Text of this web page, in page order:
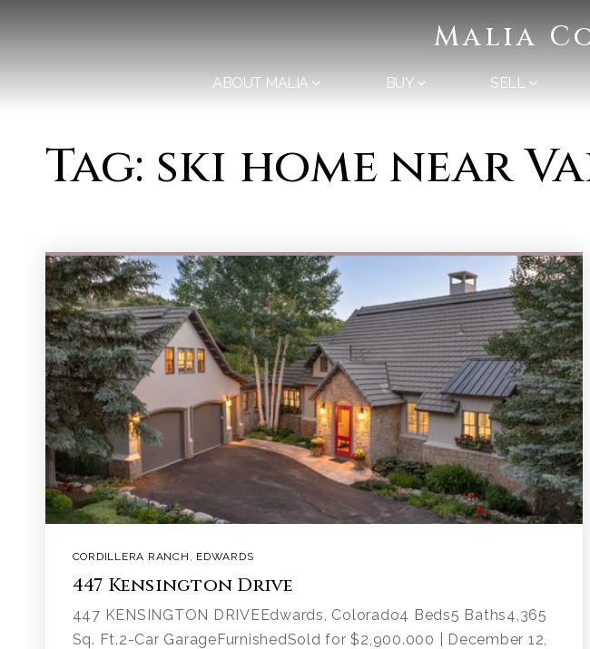
Malia
ABOUT MALIA BUY SELL
Tag: ski home near
CORDILLERA RANCH , EDWARDS
447 Kensington Drive
447 KENSINGTON DRIVEEdwards, Colorado4 Beds5 Baths4,365
Sq. Ft.2-Car GarageFurnishedSold for $2,900.000 | December 12,